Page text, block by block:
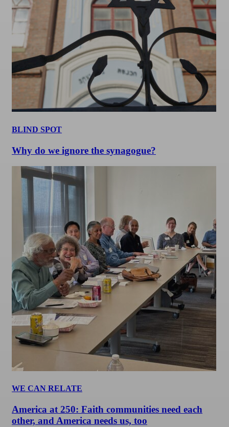
BLIND SPOT
Why do we ignore the synagogue?
WE CAN RELATE
America at 250: Faith communities need each
other, and America needs us, too